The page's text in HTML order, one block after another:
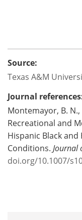
Source:
Texas A&M
Journal
Montemayor, B. N.,
Recreational and
Hispanic Black
Conditions. Journal
doi.org/10.1007/